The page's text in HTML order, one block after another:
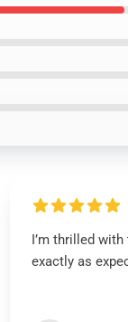
I’m thrilled
exactly as